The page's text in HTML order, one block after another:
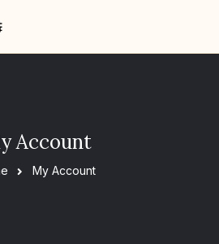
Account
My Account